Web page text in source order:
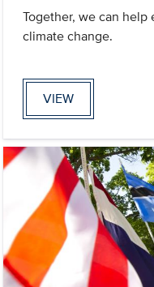
Together, we can
climate change.
VIEW